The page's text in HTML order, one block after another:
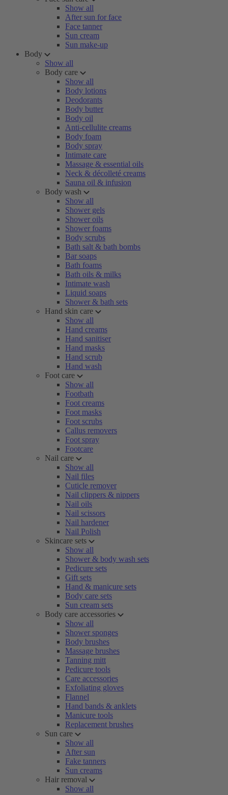
Show all
After sun for face
Face tanner
Sun cream
Sun make-up
Body
Show all
Body care
Show all
Body lotions
Deodorants
Body butter
Body oil
Anti-cellulite creams
Body foam
Body spray
Intimate care
Massage & essential oils
Neck & décolleté creams
Sauna oil & infusion
Body wash
Show all
Shower gels
Shower oils
Shower foams
Body scrubs
Bath salt & bath bombs
Bar soaps
Bath foams
Bath oils & milks
Intimate wash
Liquid soaps
Shower & bath sets
Hand skin care
Show all
Hand creams
Hand sanitiser
Hand masks
Hand scrub
Hand wash
Foot care
Show all
Footbath
Foot creams
Foot masks
Foot scrubs
Callus removers
Foot spray
Footcare
Nail care
Show all
Nail files
Cuticle remover
Nail clippers & nippers
Nail oils
Nail scissors
Nail hardener
Nail Polish
Skincare sets
Show all
Shower & body wash sets
Pedicure sets
Gift sets
Hand & manicure sets
Body care sets
Sun cream sets
Body care accessories
Show all
Shower sponges
Body brushes
Massage brushes
Tanning mitt
Pedicure tools
Care accessories
Exfoliating gloves
Flannel
Hand bands & anklets
Manicure tools
Replacement brushes
Sun care
Show all
After sun
Fake tanners
Sun creams
Hair removal
Show all